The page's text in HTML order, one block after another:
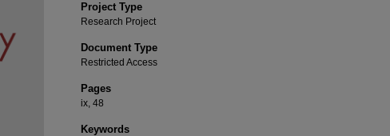
Project Type
Research Project
Document Type
Restricted Access
Pages
ix, 48
Keywords